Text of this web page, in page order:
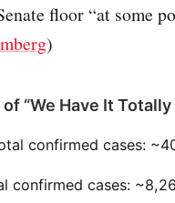
floor “at some
)
“We Have It
confirmed cases:
confirmed cases: